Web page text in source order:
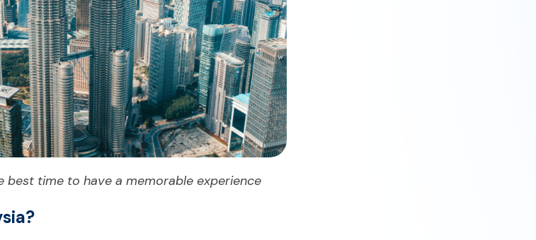
best time to have a memorable experience